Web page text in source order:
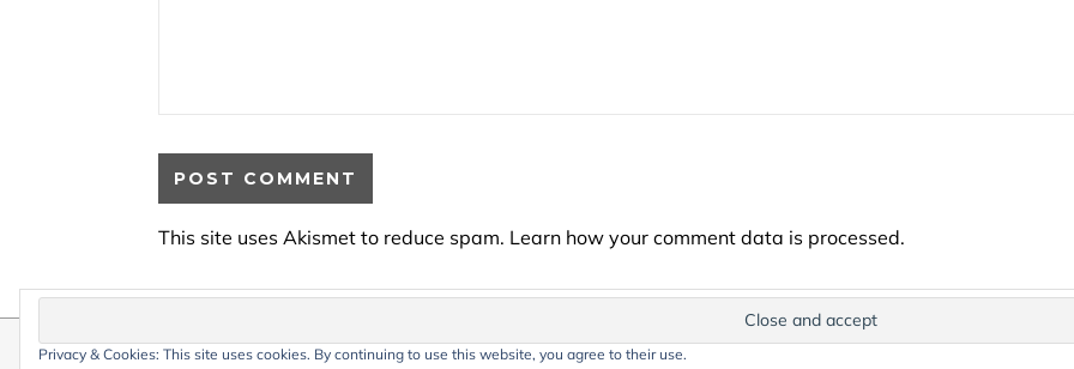
This site uses Akismet to reduce spam. Learn how your comment data is processed.
© 2026 My Life Living Abroad. All content on this website, including text, images, and graphics, is protected by
Privacy & Cookies: This site uses cookies. By continuing to use this website, you agree to their use.